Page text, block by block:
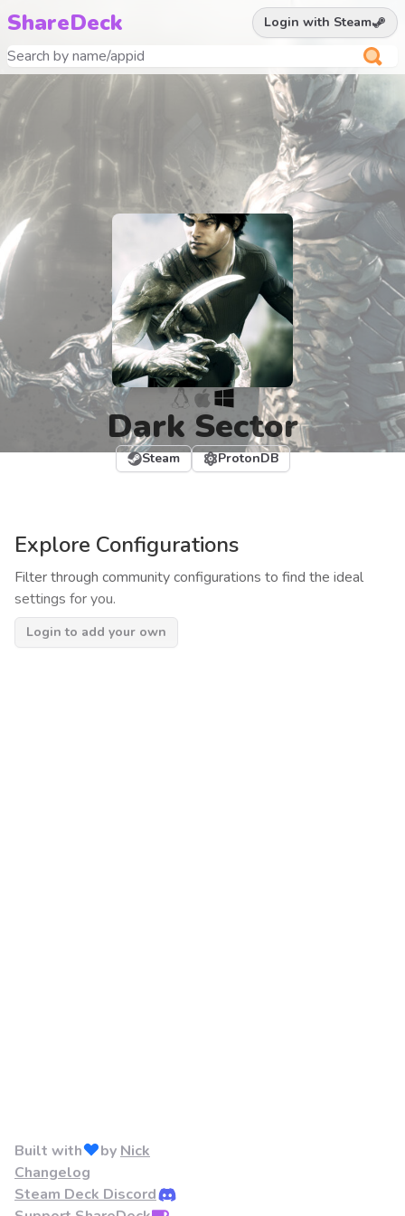
ShareDeck Login with Steam
Dark Sector
Steam ProtonDB
Explore Configurations
Filter through community configurations to find the ideal
settings for you.
Login to add your own
Built with by Nick
Changelog
Steam Deck Discord